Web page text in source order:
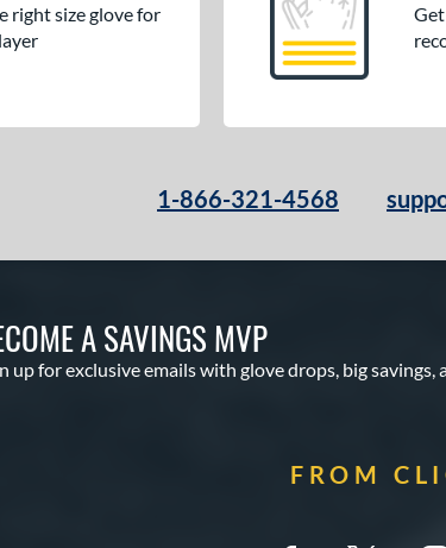
right size glove for
1-866-321-4568
A SAVINGS MVP
up for exclusive emails with glove drops, big savings,
FROM